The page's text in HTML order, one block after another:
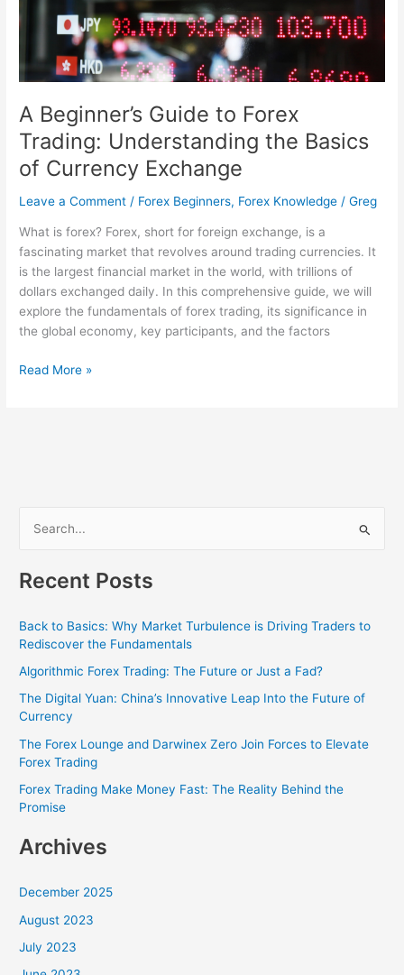
A Beginner’s Guide to Forex
Trading: Understanding the Basics
of Currency Exchange
Leave a Comment / Forex Beginners, Forex Knowledge /Greg
What is forex? Forex, short for foreign exchange, is a
fascinating market that revolves around trading currencies. It
is the largest financial market in the world, with trillions of
dollars exchanged daily. In this comprehensive guide, we will
explore the fundamentals of forex trading, its significance in
the global economy, key participants, and the factors
of
Currency
Exchange
Read More »
a
c
h
f
o
:
Recent Posts
Back to Basics: Why Market Turbulence is Driving Traders to
Rediscover the Fundamentals
Algorithmic Forex Trading: The Future or Just a Fad?
The Digital Yuan: China’s Innovative Leap Into the Future of
Currency
The Forex Lounge and Darwinex Zero Join Forces to Elevate
Forex Trading
Forex Trading Make Money Fast: The Reality Behind the
Promise
Archives
December 2025
August 2023
July 2023